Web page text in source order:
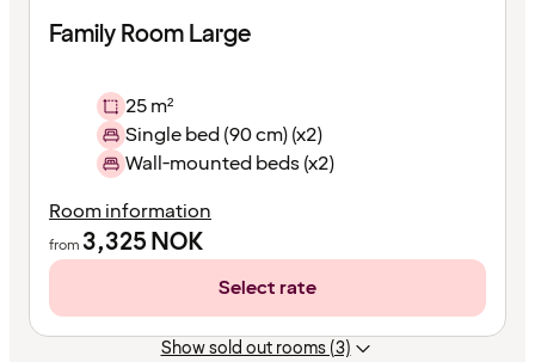
Family Room Large
25 m²
Single bed (90 cm) (x2)
Wall-mounted beds (x2)
Room information
from 3,325NOK
Select rate
Show sold out rooms (3)